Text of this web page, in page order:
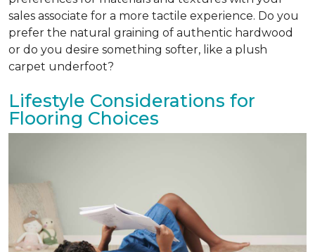
sales associate for a more tactile experience. Do you
prefer the natural graining of authentic hardwood
or do you desire something softer, like a plush
carpet underfoot?
Lifestyle Considerations for
Flooring Choices